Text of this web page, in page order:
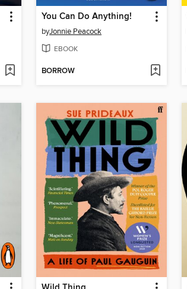
You Can Do Anything!
byJonnie Peacock
EBOOK
BORROW